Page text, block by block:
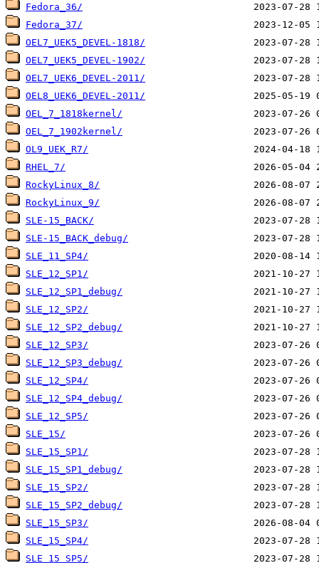
Fedora_36/
Fedora_37/
OEL7_UEK5_DEVEL-1818/
OEL7_UEK5_DEVEL-1902/
OEL7_UEK6_DEVEL-2011/
OEL8_UEK6_DEVEL-2011/
OEL_7_1818kernel/
OEL_7_1902kernel/
OL9_UEK_R7/
RHEL_7/
RockyLinux_8/
RockyLinux_9/
SLE-15_BACK/
SLE-15_BACK_debug/
SLE_11_SP4/
SLE_12_SP1/
SLE_12_SP1_debug/
SLE_12_SP2/
SLE_12_SP2_debug/
SLE_12_SP3/
SLE_12_SP3_debug/
SLE_12_SP4/
SLE_12_SP4_debug/
SLE_12_SP5/
SLE_15/
SLE_15_SP1/
SLE_15_SP1_debug/
SLE_15_SP2/
SLE_15_SP2_debug/
SLE_15_SP3/
SLE_15_SP4/
SLE_15_SP5/